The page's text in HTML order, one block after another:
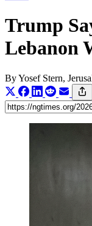
Trump
Lebanon
ByYosef Stern,